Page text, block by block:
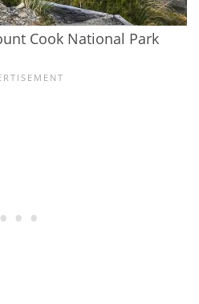
Cook National Park